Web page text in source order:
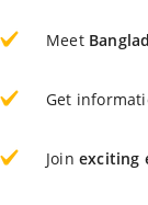
Meet
Get
Join exciting